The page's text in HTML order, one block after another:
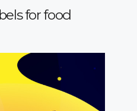
for food